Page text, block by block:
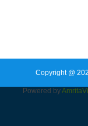
Copyright @
Powered byAmrita